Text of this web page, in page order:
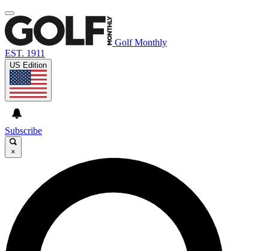
Golf Monthly
EST. 1911
US Edition
Subscribe
×